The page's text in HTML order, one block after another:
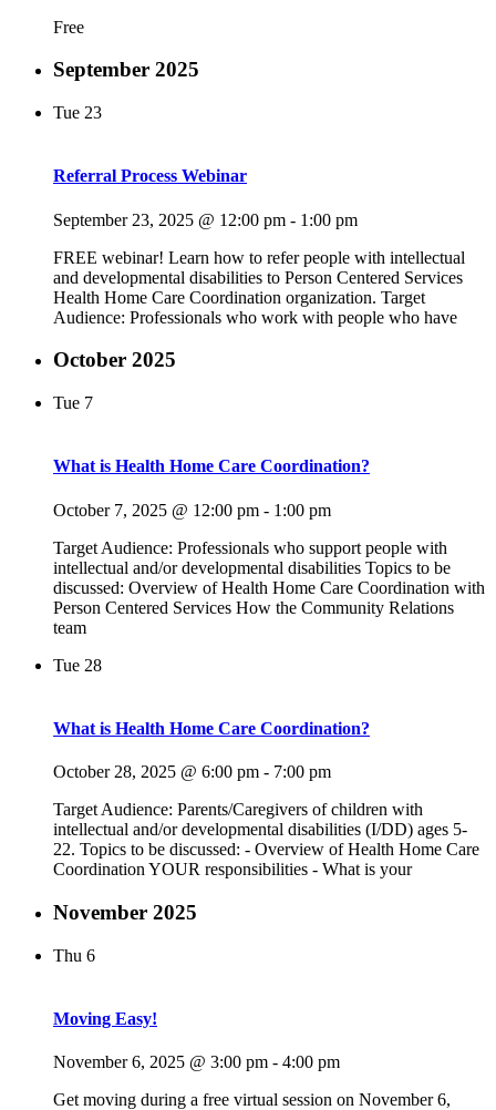
Free
September 2025
Tue 23
Referral Process Webinar
September 23, 2025 @ 12:00 pm - 1:00 pm
FREE webinar! Learn how to refer people with intellectual
and developmental disabilities to Person Centered Services
Health Home Care Coordination organization. Target
Audience: Professionals who work with people who have
October 2025
Tue 7
What is Health Home Care Coordination?
October 7, 2025 @ 12:00 pm - 1:00 pm
Target Audience: Professionals who support people with
intellectual and/or developmental disabilities Topics to be
discussed: Overview of Health Home Care Coordination with
Person Centered Services How the Community Relations
team
Tue 28
What is Health Home Care Coordination?
October 28, 2025 @ 6:00 pm - 7:00 pm
Target Audience: Parents/Caregivers of children with
intellectual and/or developmental disabilities (I/DD) ages 5-
22. Topics to be discussed: - Overview of Health Home Care
Coordination YOUR responsibilities - What is your
November 2025
Thu 6
Moving Easy!
November 6, 2025 @ 3:00 pm - 4:00 pm
Get moving during a free virtual session on November 6,